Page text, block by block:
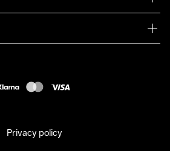
Privacy policy